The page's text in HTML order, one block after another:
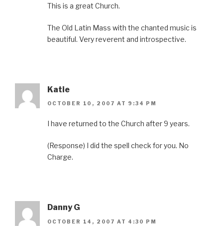
This is a great Church.
The Old Latin Mass with the chanted music is
beautiful. Very reverent and introspective.
Katie
OCTOBER 10, 2007 AT 9:34 PM
I have returned to the Church after 9 years.
(Response) I did the spell check for you. No
Charge.
Danny G
OCTOBER 14, 2007 AT 4:30 PM